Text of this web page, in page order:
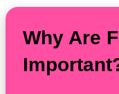
Why Are